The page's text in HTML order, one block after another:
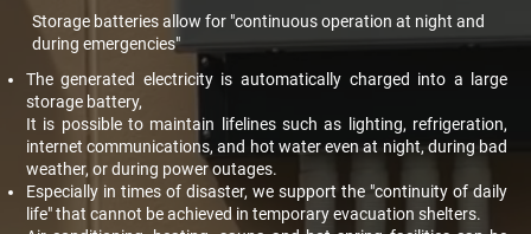
Storage batteries allow for "continuous operation at night and
during emergencies"
The generated electricity is automatically charged into a large
storage battery,
It is possible to maintain lifelines such as lighting, refrigeration,
internet communications, and hot water even at night, during bad
weather, or during power outages.
Especially in times of disaster, we support the "continuity of daily
life" that cannot be achieved in temporary evacuation shelters.